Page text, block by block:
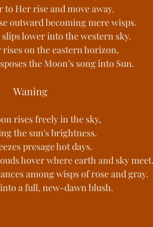
to Her rise and move away.
outward becoming mere wisps.
lower into the western sky.
on the eastern horizon,
the Moon’s song into Sun.
Waning
rises freely in the sky,
the sun's brightness.
presage hot days.
hover where earth and sky
among wisps of rose and gray.
a full, new-dawn blush.